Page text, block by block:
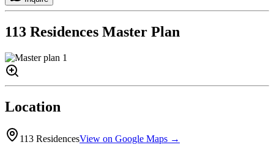
113 Residences Master Plan
Location
113 ResidencesView on Google Maps →